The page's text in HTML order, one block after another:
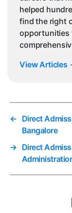
helped
find the right
opportunities
View Articles
← Direct
Bangalore
→ Direct